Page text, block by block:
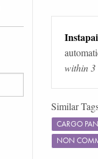
within 3
Similar
CARGO
NON